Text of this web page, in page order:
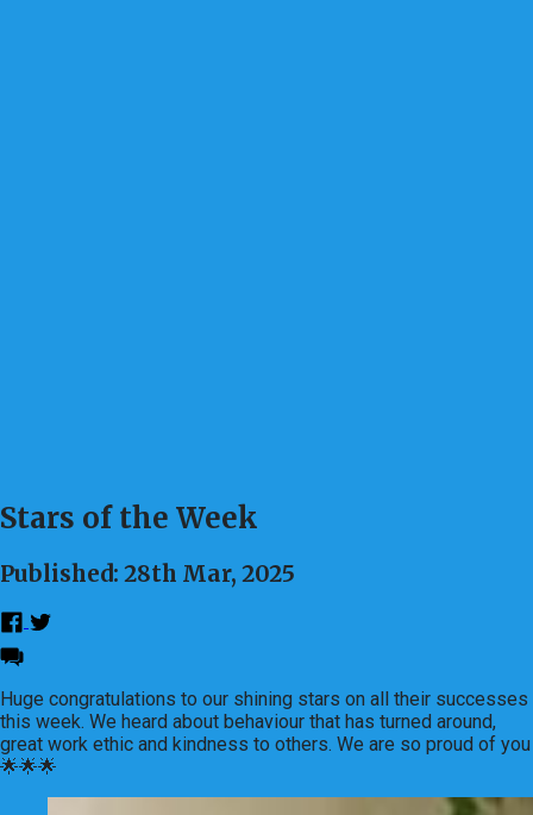
Stars of the Week
Published: 28th Mar, 2025
Huge congratulations to our shining stars on all their successes
this week. We heard about behaviour that has turned around,
great work ethic and kindness to others. We are so proud of you
🌟🌟🌟